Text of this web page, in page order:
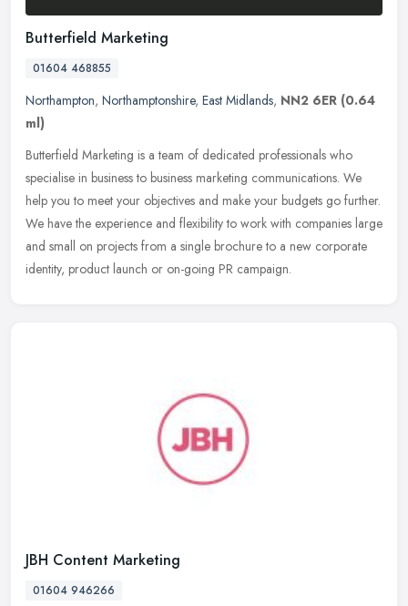
Butterfield Marketing
01604 468855
Northampton, Northamptonshire, East Midlands, NN2 6ER (0.64
ml)
Butterfield Marketing is a team of dedicated professionals who
specialise in business to business marketing communications. We
help you to meet your objectives and make your budgets go further.
We have the experience and flexibility to work with companies large
and small on projects from a single brochure to a new corporate
identity, product launch or on-going PR campaign.
JBH Content Marketing
01604 946266